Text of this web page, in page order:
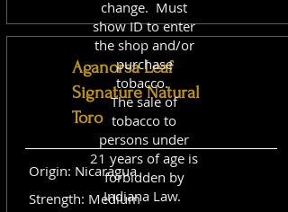
Aganorsa Leaf
Signature Natural
Toro
Origin: Nicaragua
Strength: Medium
change. Must
show ID to enter
the shop and/or
purchase
tobacco.
The sale of
tobacco to
persons under
21 years of age is
forbidden by
Indiana Law.